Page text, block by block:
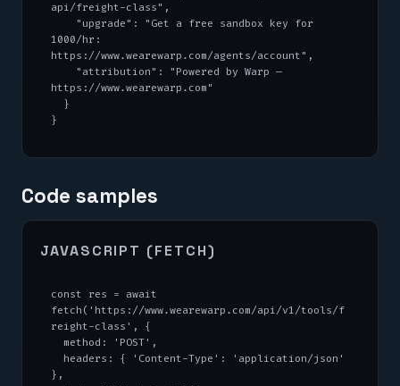
api/freight-class",
1000/hr:
https://www.wearewarp.com/agents/account",
https://www.wearewarp.com"
}
Code samples
JAVASCRIPT (FETCH)
const res = await
fetch('https://www.wearewarp.com/api/v1/tools/f
reight-class', {
},